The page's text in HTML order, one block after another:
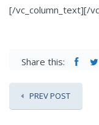
[/vc_column_text][/
Share this:
PREV POST